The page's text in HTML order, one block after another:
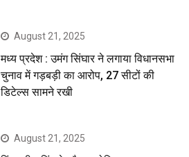
August 21, 2025
मध्य प्रदेश : उमंग सिंघार ने लगाया विधानसभा
चुनाव में गड़बड़ी का आरोप, 27 सीटों की
डिटेल्स सामने रखी
August 21, 2025